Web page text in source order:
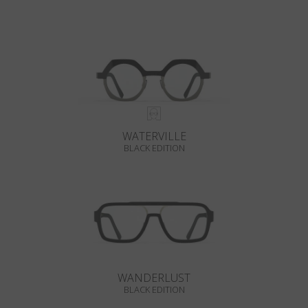
WATERVILLE
BLACK EDITION
WANDERLUST
BLACK EDITION